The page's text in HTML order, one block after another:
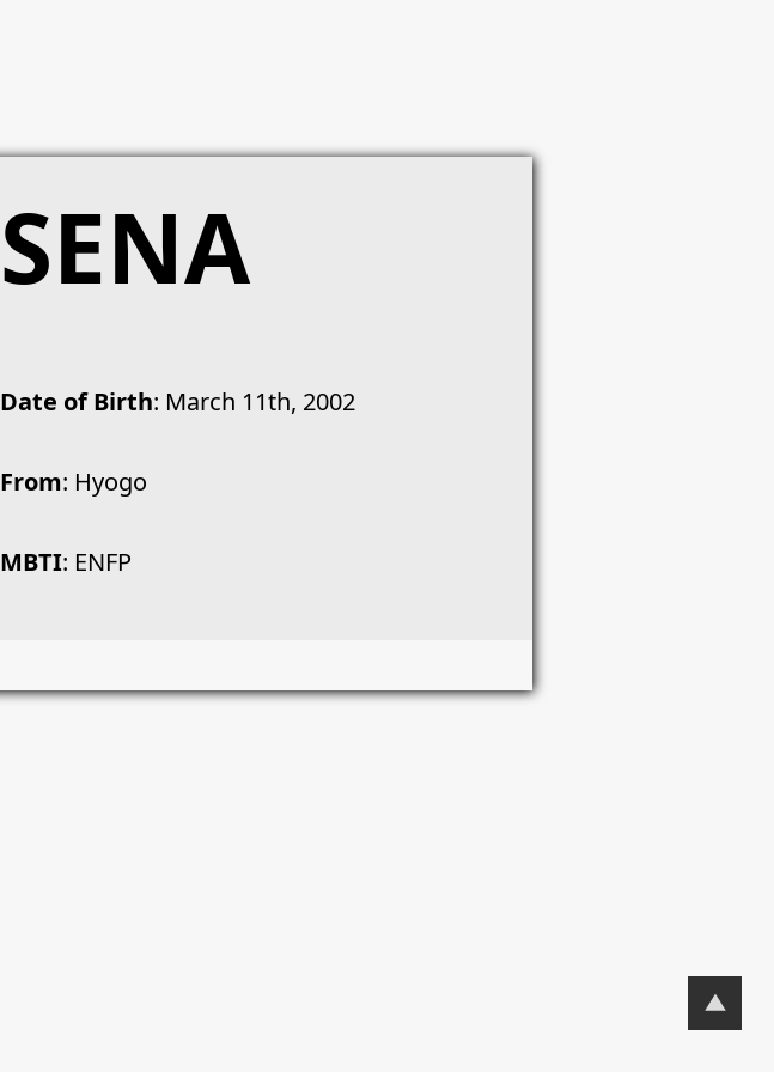
SENA
Date of Birth: March 11th, 2002
From: Hyogo
MBTI: ENFP